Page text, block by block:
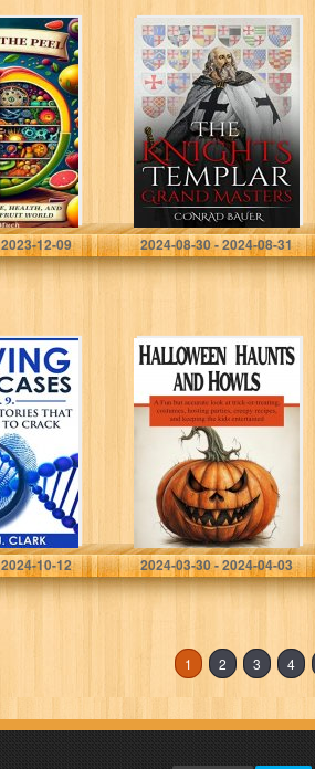
the
in the
12-09
The Knights
Templar: Grand
Masters (History
of the Knights
and the
Crusades Book
5)
Bauer, Conrad
2024-08-30 - 2024-08-31
Cold
9:
That
to
J.
10-12
Halloween
Haunts and
Howls: A Fun but
accurate look at
trick-or-treating,
costumes,
hosting parties,
creepy…
Jack, Stingy
2024-03-30 - 2024-04-03
1 2 3 4